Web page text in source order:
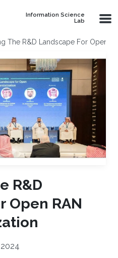
Information Science
Lab
The R&D Landscape For Open
R&D
Open RAN